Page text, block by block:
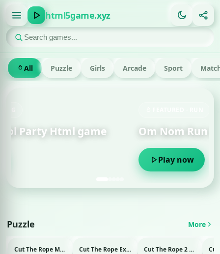
html5game.xyz
All Puzzle Girls Arcade Sport
Om Nom Run Html game
Puzzle More
Cut The Rope Magic Html game Cut The Rope Experiment Html game Cut The Rope 2 Html game